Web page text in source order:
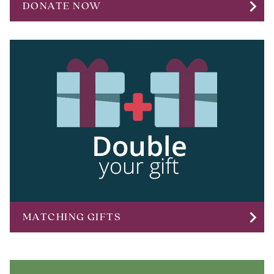
DONATE NOW chevron_right
MATCHING GIFTS chevron_right